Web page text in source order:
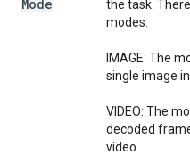
Mode
the task.
modes:
IMAGE: The
single image
VIDEO: The
decoded
video.